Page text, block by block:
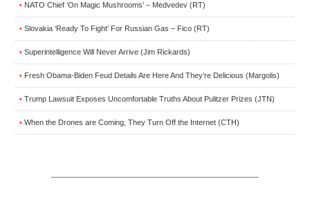
• NATO Chief ‘On Magic Mushrooms’ – Medvedev (RT)
• Slovakia ‘Ready To Fight’ For Russian Gas – Fico (RT)
• Superintelligence Will Never Arrive (Jim Rickards)
• Fresh Obama-Biden Feud Details Are Here And They’re Delicious (Margolis)
• Trump Lawsuit Exposes Uncomfortable Truths About Pulitzer Prizes (JTN)
• When the Drones are Coming, They Turn Off the Internet (CTH)